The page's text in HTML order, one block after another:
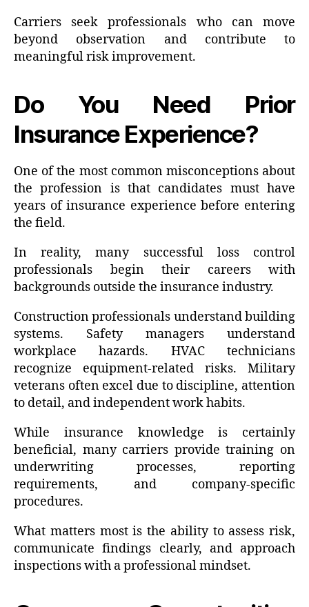
Carriers seek professionals who can move
beyond observation and contribute to
meaningful risk improvement.
Do You Need Prior
Insurance Experience?
One of the most common misconceptions about
the profession is that candidates must have
years of insurance experience before entering
the field.
In reality, many successful loss control
professionals begin their careers with
backgrounds outside the insurance industry.
Construction professionals understand building
systems. Safety managers understand
workplace hazards. HVAC technicians
recognize equipment-related risks. Military
veterans often excel due to discipline, attention
to detail, and independent work habits.
While insurance knowledge is certainly
beneficial, many carriers provide training on
underwriting processes, reporting
requirements, and company-specific
procedures.
What matters most is the ability to assess risk,
communicate findings clearly, and approach
inspections with a professional mindset.